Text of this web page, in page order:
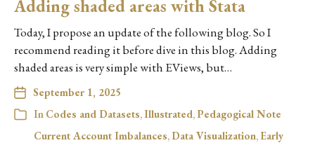
Adding shaded areas with Stata
Today, I propose an update of the following blog. So I
recommend reading it before dive in this blog. Adding
shaded areas is very simple with EViews, but…
September 1, 2025
In Codes and Datasets,Illustrated,Pedagogical Note
Current Account Imbalances, Data Visualization, Early